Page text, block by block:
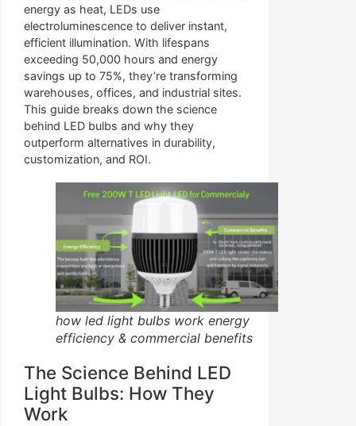
energy as heat, LEDs use
electroluminescence to deliver instant,
efficient illumination. With lifespans
exceeding 50,000 hours and energy
savings up to 75%, they’re transforming
warehouses, offices, and industrial sites.
This guide breaks down the science
behind LED bulbs and why they
outperform alternatives in durability,
customization, and ROI.
how led light bulbs work energy
efficiency & commercial benefits
The Science Behind LED
Light Bulbs: How They
Work